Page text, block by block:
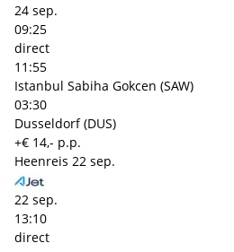
24 sep.
09:25
direct
11:55
Istanbul Sabiha Gokcen (SAW)
03:30
Dusseldorf (DUS)
+€ 14,- p.p.
Heenreis 22 sep.
22 sep.
13:10
direct